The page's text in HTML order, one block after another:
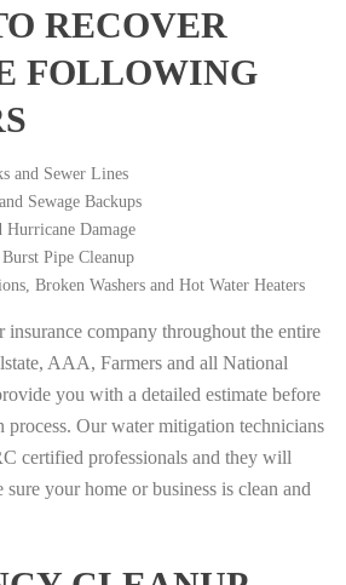
RECOVER
FOLLOWING
and Sewer Lines
Sewage Backups
Damage
Pipe Cleanup
Broken Washers and Hot Water Heaters
company throughout the entire
AAA, Farmers and all National
you with a detailed estimate before
process. Our water mitigation technicians
certified professionals and they will
your home or business is clean and